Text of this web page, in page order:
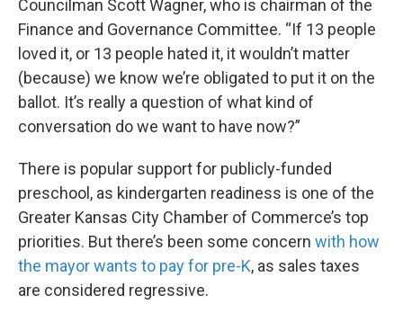
Councilman Scott Wagner, who is chairman of the
Finance and Governance Committee. “If 13 people
loved it, or 13 people hated it, it wouldn’t matter
(because) we know we’re obligated to put it on the
ballot. It’s really a question of what kind of
conversation do we want to have now?”
There is popular support for publicly-funded
preschool, as kindergarten readiness is one of the
Greater Kansas City Chamber of Commerce’s top
priorities. But there’s been some concern with how
the mayor wants to pay for pre-K, as sales taxes
are considered regressive.